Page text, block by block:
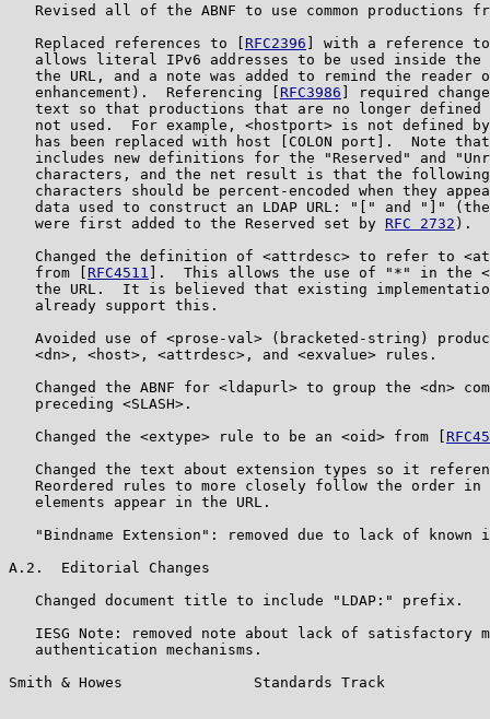
Revised all of the ABNF to use common productions
   Replaced references to [
RFC2396 ] with a reference
allows literal IPv6 addresses to be used inside the
the URL, and a note was added to remind the reader
   enhancement).  Referencing [
RFC3986 ] required
text so that productions that are no longer defined
not used.  For example, <hostport> is not defined
has been replaced with host [COLON port].  Note
includes new definitions for the "Reserved" and
characters, and the net result is that the
characters should be percent-encoded when they
data used to construct an LDAP URL: "[" and "]"
   were first added to the Reserved set by
RFC 2732 ).
Changed the definition of <attrdesc> to refer to
   from [
RFC4511
].  This allows the use of "*" in the
the URL.  It is believed that existing
   already support this.
Avoided use of <prose-val> (bracketed-string)
   <dn>, <host>, <attrdesc>, and <exvalue> rules.
Changed the ABNF for <ldapurl> to group the <dn>
   preceding <SLASH>.
   Changed the <extype> rule to be an <oid> from [
Changed the text about extension types so it
Reordered rules to more closely follow the order in
   elements appear in the URL.
"Bindname Extension": removed due to lack of known
A.2.  Editorial Changes
   Changed document title to include "LDAP:" prefix.
IESG Note: removed note about lack of satisfactory
   authentication mechanisms.
Smith & Howes               Standards Track